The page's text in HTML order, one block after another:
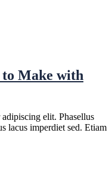
to Make with
elit. Phasellus
lacus imperdiet sed. Etiam